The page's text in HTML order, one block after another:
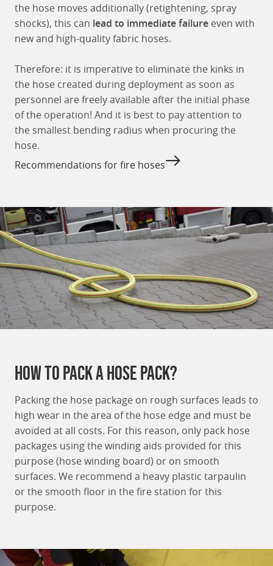
the hose moves additionally (retightening, spray
shocks), this can lead to immediate failure even with
new and high-quality fabric hoses.
Therefore: it is imperative to eliminate the kinks in
the hose created during deployment as soon as
personnel are freely available after the initial phase
of the operation! And it is best to pay attention to
the smallest bending radius when procuring the
hose.
Recommendations for fire hoses
How to Pack a hose pack?
Packing the hose package on rough surfaces leads to
high wear in the area of the hose edge and must be
avoided at all costs. For this reason, only pack hose
packages using the winding aids provided for this
purpose (hose winding board) or on smooth
surfaces. We recommend a heavy plastic tarpaulin
or the smooth floor in the fire station for this
purpose.